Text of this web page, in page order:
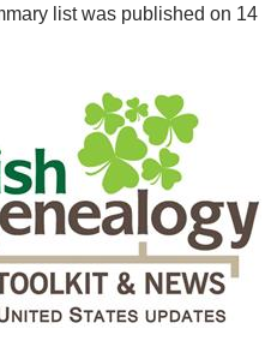
list was published on 14